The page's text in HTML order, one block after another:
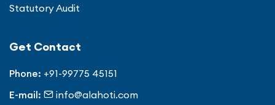
Statutory Audit
Get Contact
Phone: +91-99775 45151
E-mail:
info@alahoti.com